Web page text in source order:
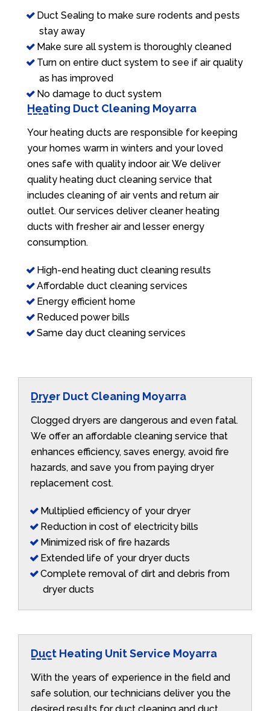
Duct Sealing to make sure rodents and pests
stay away
Make sure all system is thoroughly cleaned
Turn on entire duct system to see if air quality
as has improved
No damage to duct system
Heating Duct Cleaning Moyarra
Your heating ducts are responsible for keeping
your homes warm in winters and your loved
ones safe with quality indoor air. We deliver
quality heating duct cleaning service that
includes cleaning of air vents and return air
outlet. Our services deliver cleaner heating
ducts with fresher air and lesser energy
consumption.
High-end heating duct cleaning results
Affordable duct cleaning services
Energy efficient home
Reduced power bills
Same day duct cleaning services
Dryer Duct Cleaning Moyarra
Clogged dryers are dangerous and even fatal.
We offer an affordable cleaning service that
enhances efficiency, saves energy, avoid fire
hazards, and save you from paying dryer
replacement cost.
Multiplied efficiency of your dryer
Reduction in cost of electricity bills
Minimized risk of fire hazards
Extended life of your dryer ducts
Complete removal of dirt and debris from
dryer ducts
Duct Heating Unit Service Moyarra
With the years of experience in the field and
safe solution, our technicians deliver you the